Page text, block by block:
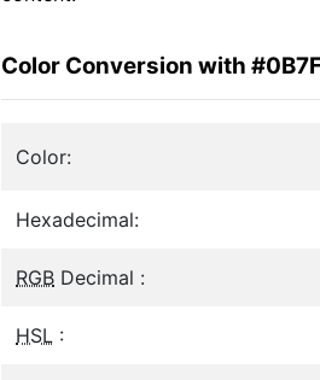
Color Conversion with
Color:
Hexadecimal:
RGB Decimal :
HSL :